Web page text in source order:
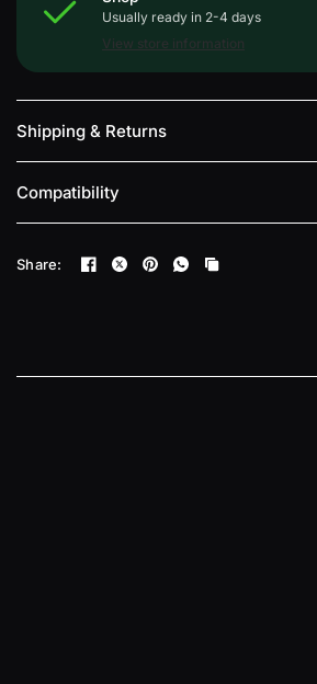
Usually ready in 2-4 days
View store information
Shipping & Returns
Compatibility
Share: